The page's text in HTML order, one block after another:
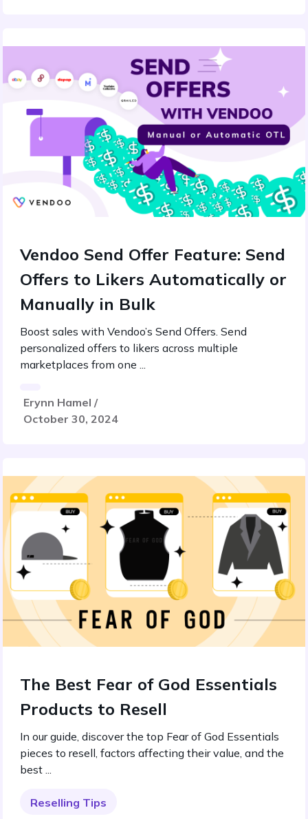
Vendoo Send Offer Feature: Send
Offers to Likers Automatically or
Manually in Bulk
Boost sales with Vendoo’s Send Offers. Send
personalized offers to likers across multiple
marketplaces from one ...
Erynn Hamel /
October 30, 2024
The Best Fear of God Essentials
Products to Resell
In our guide, discover the top Fear of God Essentials
pieces to resell, factors affecting their value, and the
best ...
Reselling Tips